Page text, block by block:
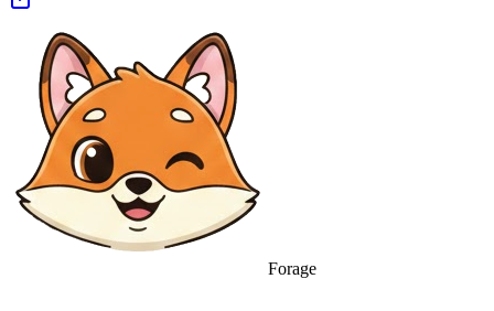
Forage